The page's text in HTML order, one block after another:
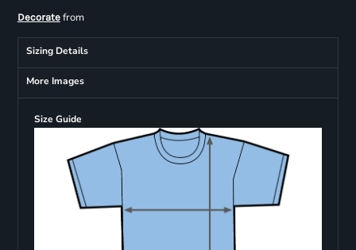
Decoratefrom
Sizing Details
More Images
Size Guide